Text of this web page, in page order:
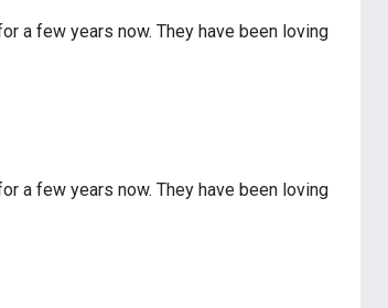
a few years now. They have been loving
a few years now. They have been loving